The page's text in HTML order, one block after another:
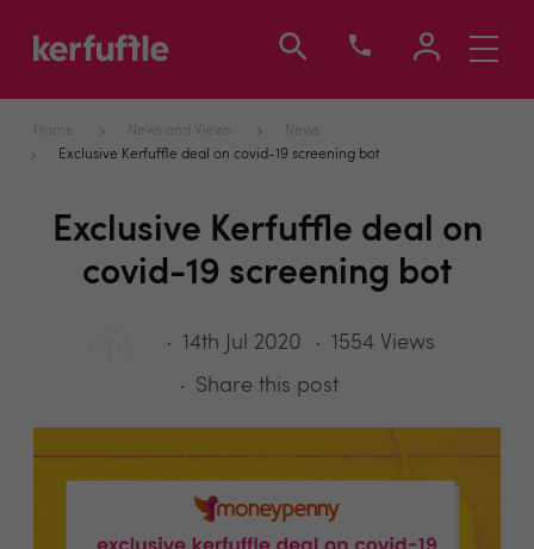
Toggle
Home News and Views
News
Exclusive Kerfuffle deal on covid-19 screening bot
Exclusive Kerfuffle deal on
covid-19 screening bot
14th Jul 2020
1554 Views
Share this post